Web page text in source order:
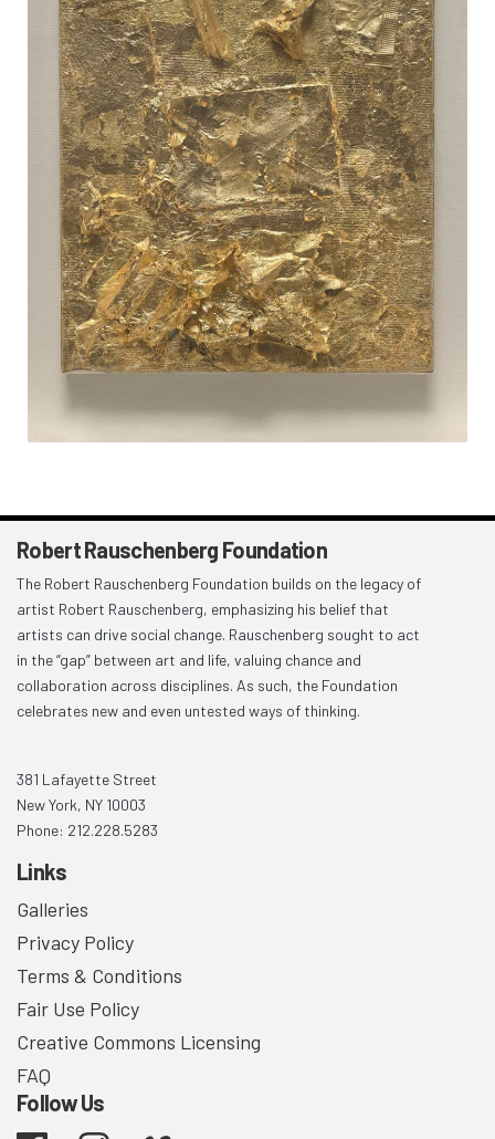
Robert Rauschenberg Foundation
The Robert Rauschenberg Foundation builds on the legacy of
artist Robert Rauschenberg, emphasizing his belief that
artists can drive social change. Rauschenberg sought to act
in the “gap” between art and life, valuing chance and
collaboration across disciplines. As such, the Foundation
celebrates new and even untested ways of thinking.
381 Lafayette Street
New York, NY 10003
Phone: 212.228.5283
Links
Galleries
Privacy Policy
Terms & Conditions
Fair Use Policy
Creative Commons Licensing
FAQ
Follow Us